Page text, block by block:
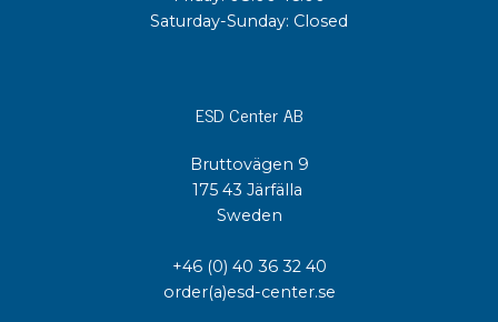
Saturday-Sunday: Closed
ESD Center AB
Bruttovägen 9
175 43 Järfälla
Sweden
+46 (0) 40 36 32 40
order(a)esd-center.se